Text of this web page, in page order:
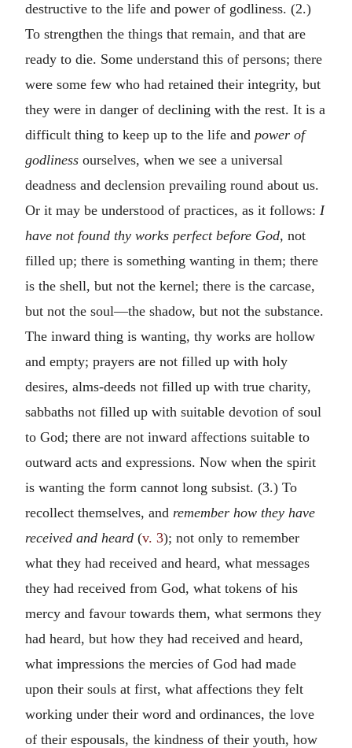
destructive to the life and power of godliness. (2.)
To strengthen the things that remain, and that are
ready to die. Some understand this of persons; there
were some few who had retained their integrity, but
they were in danger of declining with the rest. It is a
difficult thing to keep up to the life and power of
godliness ourselves, when we see a universal
deadness and declension prevailing round about us.
Or it may be understood of practices, as it follows: I
have not found thy works perfect before God, not
filled up; there is something wanting in them; there
is the shell, but not the kernel; there is the carcase,
but not the soul—the shadow, but not the substance.
The inward thing is wanting, thy works are hollow
and empty; prayers are not filled up with holy
desires, alms-deeds not filled up with true charity,
sabbaths not filled up with suitable devotion of soul
to God; there are not inward affections suitable to
outward acts and expressions. Now when the spirit
is wanting the form cannot long subsist. (3.) To
recollect themselves, and remember how they have
received and heard (v. 3); not only to remember
what they had received and heard, what messages
they had received from God, what tokens of his
mercy and favour towards them, what sermons they
had heard, but how they had received and heard,
what impressions the mercies of God had made
upon their souls at first, what affections they felt
working under their word and ordinances, the love
of their espousals, the kindness of their youth, how